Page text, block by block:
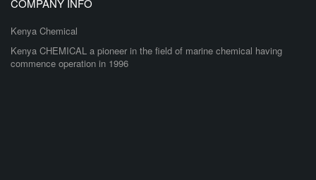
COMPANY INFO
Kenya Chemical
Kenya CHEMICAL a pioneer in the field of marine chemical having
commence operation in 1996